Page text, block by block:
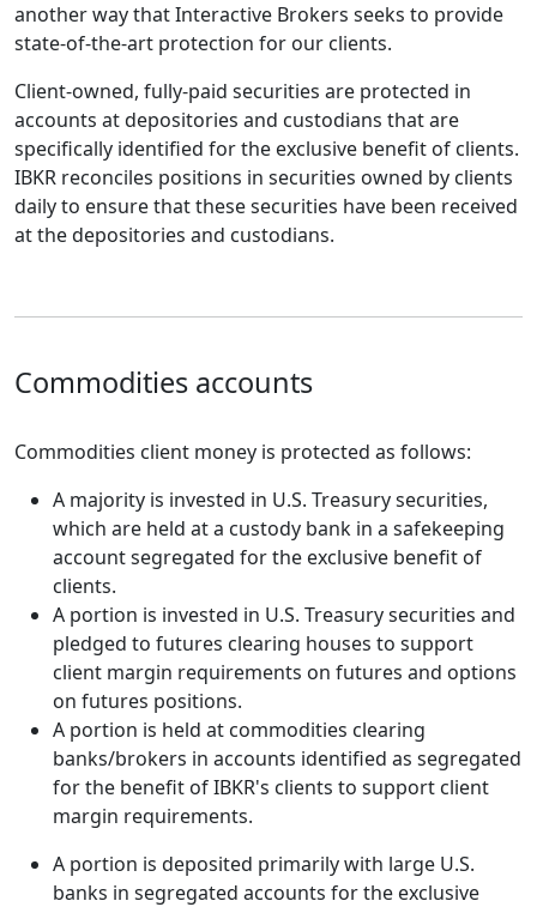
another way that Interactive Brokers seeks to provide
state-of-the-art protection for our clients.
Client-owned, fully-paid securities are protected in
accounts at depositories and custodians that are
specifically identified for the exclusive benefit of clients.
IBKR reconciles positions in securities owned by clients
daily to ensure that these securities have been received
at the depositories and custodians.
Commodities accounts
Commodities client money is protected as follows:
A majority is invested in U.S. Treasury securities,
which are held at a custody bank in a safekeeping
account segregated for the exclusive benefit of
clients.
A portion is invested in U.S. Treasury securities and
pledged to futures clearing houses to support
client margin requirements on futures and options
on futures positions.
A portion is held at commodities clearing
banks/brokers in accounts identified as segregated
for the benefit of IBKR's clients to support client
margin requirements.
A portion is deposited primarily with large U.S.
banks in segregated accounts for the exclusive